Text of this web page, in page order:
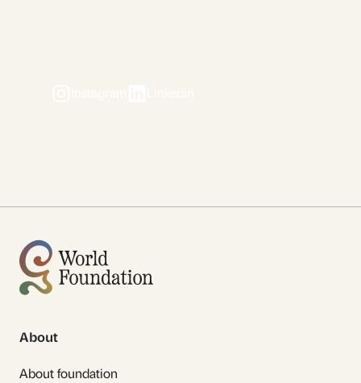
About
About foundation